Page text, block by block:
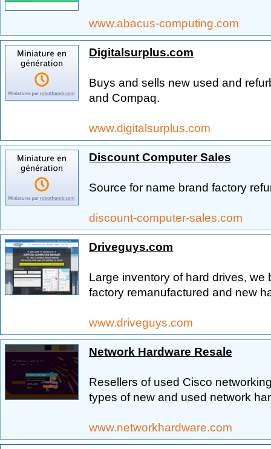
www.abacus-computing.com
Digitalsurplus.com
Buys and sells new used and
and Compaq.
www.digitalsurplus.com
Discount Computer Sales
Source for name brand factory
discount-computer-sales.com
Driveguys.com
Large inventory of hard drives,
factory remanufactured and new
www.driveguys.com
Network Hardware Resale
Resellers of used Cisco
types of new and used network
www.networkhardware.com